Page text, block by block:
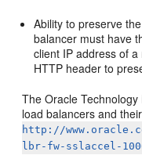
Ability to preserve
balancer must have
client IP address of
HTTP header to
The Oracle
load balancers and
http://
lbr-fw-sslaccel-